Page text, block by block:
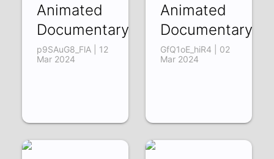
Animated
Documentary)
p9SAuG8_FlA | 12
Mar 2024
Animated
Documentary)
GfQ1oE_hiR4 | 02
Mar 2024